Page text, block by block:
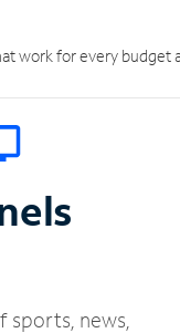
work for every budget
sports, news,